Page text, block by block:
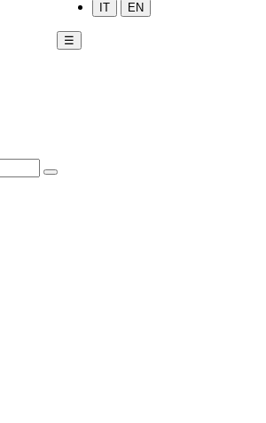
IT EN
☰